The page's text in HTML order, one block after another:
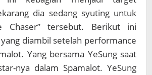
dia sedang syuting untuk
Chaser” tersebut. Berikut ini
diambil setelah performance
Yang bersama YeSung saat
nya dalam Spamalot. YeSung